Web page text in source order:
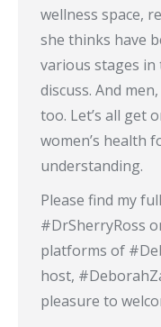
wellness space,
she thinks have
various stages in
discuss. And
too. Let’s all get
women’s health
understanding.
Please find my
#DrSherryRoss
platforms of
host,
pleasure to